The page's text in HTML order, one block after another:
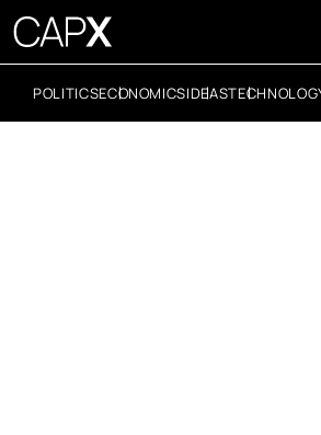
POLITICSECONOMICSIDEAS